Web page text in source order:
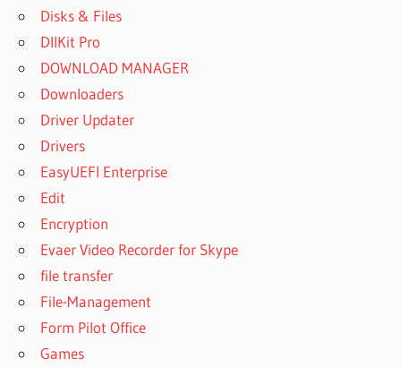
Disks & Files
DllKit Pro
DOWNLOAD MANAGER
Downloaders
Driver Updater
Drivers
EasyUEFI Enterprise
Edit
Encryption
Evaer Video Recorder for Skype
file transfer
File-Management
Form Pilot Office
Games